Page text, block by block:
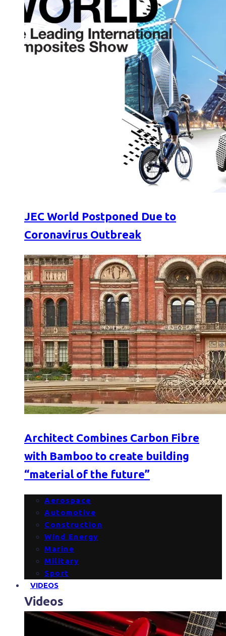
JEC World Postponed Due to
Coronavirus Outbreak
Architect Combines Carbon Fibre
with Bamboo to create building
“material of the future”
Aerospace
Automotive
Construction
Wind Energy
Marine
Military
Sport
VIDEOS
Videos